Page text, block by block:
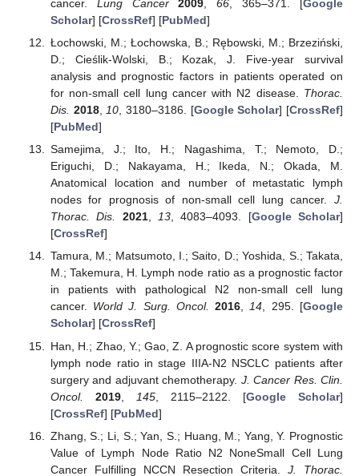
cancer. Lung Cancer 2009 ,66 , 365–371. [Google
Scholar] [CrossRef] [PubMed]
Łochowski, M.; Łochowska, B.; Rębowski, M.; Brzeziński,
D.; Cieślik-Wolski, B.; Kozak, J. Five-year survival
analysis and prognostic factors in patients operated on
for non-small cell lung cancer with N2 disease. Thorac.
Dis. 2018, 10 , 3180–3186. [Google Scholar] [CrossRef]
[PubMed]
Samejima, J.; Ito, H.; Nagashima, T.; Nemoto, D.;
Eriguchi, D.; Nakayama, H.; Ikeda, N.; Okada, M.
Anatomical location and number of metastatic lymph
nodes for prognosis of non-small cell lung cancer. J.
Thorac. Dis.
2021, 13, 4083–4093. [Google Scholar]
[CrossRef]
Tamura, M.; Matsumoto, I.; Saito, D.; Yoshida, S.; Takata,
M.; Takemura, H. Lymph node ratio as a prognostic factor
in patients with pathological N2 non-small cell lung
cancer. World J. Surg. Oncol. 2016,14, 295. [Google
Scholar] [CrossRef]
Han, H.; Zhao, Y.; Gao, Z. A prognostic score system with
lymph node ratio in stage IIIA-N2 NSCLC patients after
surgery and adjuvant chemotherapy. J. Cancer Res. Clin.
Oncol.
2019, 145, 2115–2122. [Google Scholar]
[CrossRef] [PubMed]
Zhang, S.; Li, S.; Yan, S.; Huang, M.; Yang, Y. Prognostic
Value of Lymph Node Ratio N2 NoneSmall Cell Lung
Cancer Fulfilling NCCN Resection Criteria. J. Thorac.